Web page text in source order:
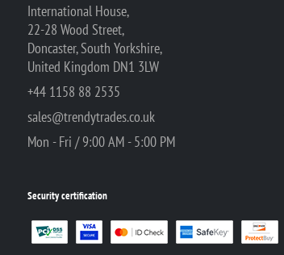
International House,
22-28 Wood Street,
Doncaster, South Yorkshire,
United Kingdom DN1 3LW
+44 1158 88 2535
sales@trendytrades.co.uk
Mon - Fri / 9:00 AM - 5:00 PM
Security certification